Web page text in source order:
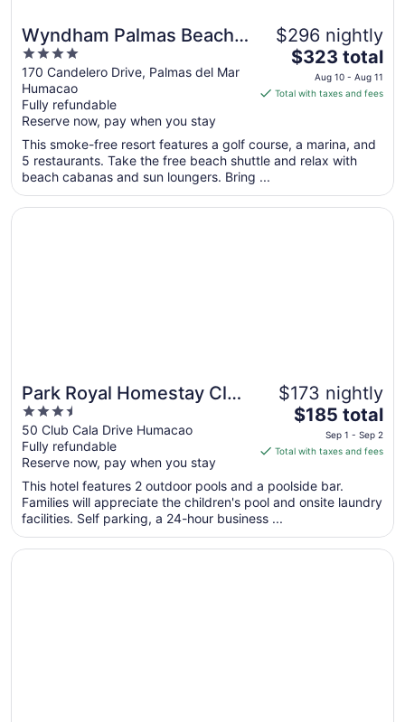
Wyndham Palmas Beach
and Golf Boutique Resort
4
out
of
5
170 Candelero Drive, Palmas del Mar
Humacao
Fully refundable
Reserve now, pay when you stay
$296 nightly
The
price
is
per
night
Aug
$323 total
Aug 10 - Aug 11
Total with taxes and fees
This smoke-free resort features a golf course, a marina, and
5 restaurants. Take the free beach shuttle and relax with
beach cabanas and sun loungers. Bring ...
Park Royal Homestay Club
Cala Puerto Rico
3.5
out
of
5
50 Club Cala Drive Humacao
Fully refundable
Reserve now, pay when you stay
$173 nightly
The
price
is
total
per
from
$185 total
Sep 1 - Sep 2
Total with taxes and fees
This hotel features 2 outdoor pools and a poolside bar.
Families will appreciate the children's pool and onsite laundry
facilities. Self parking, a 24-hour business ...
Opens in a new window
Park Royal Homestay Club Cala Puerto Rico
Opens in a new window
Mata e' Platano Guesthouse